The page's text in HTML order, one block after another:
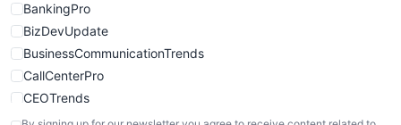
BankingPro
BizDevUpdate
BusinessCommunicationTrends
CallCenterPro
CEOTrends
CFOTrends